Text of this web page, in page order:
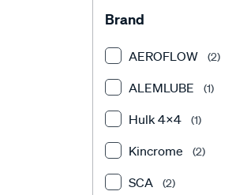
Brand
AEROFLOW (2)
ALEMLUBE (1)
Hulk 4X4 (1)
Kincrome (2)
SCA (2)